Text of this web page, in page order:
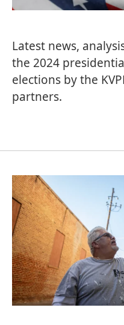
Latest news,
the 2024
elections by the
partners.